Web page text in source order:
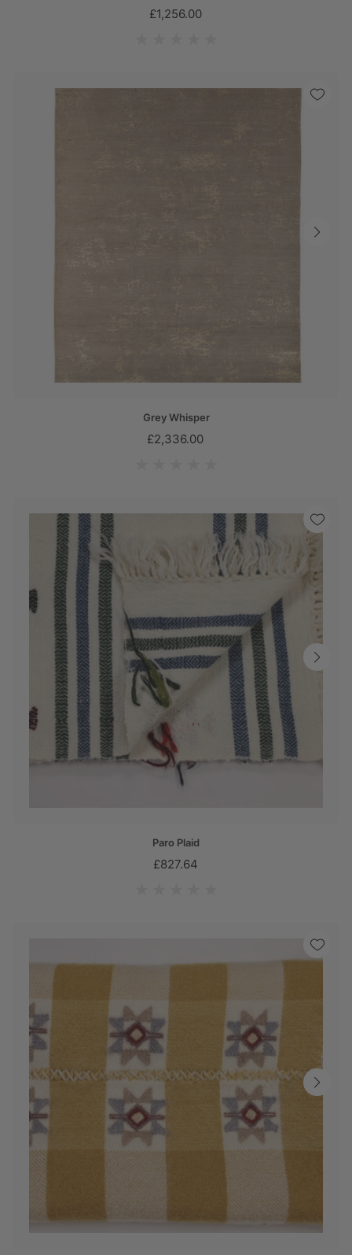
£1,256.00
Grey Whisper
£2,336.00
Paro Plaid
£827.64